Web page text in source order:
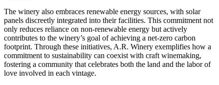
The winery also embraces renewable energy sources, with solar
panels discreetly integrated into their facilities. This commitment not
only reduces reliance on non-renewable energy but actively
contributes to the winery’s goal of achieving a net-zero carbon
footprint. Through these initiatives, A.R. Winery exemplifies how a
commitment to sustainability can coexist with craft winemaking,
fostering a community that celebrates both the land and the labor of
love involved in each vintage.